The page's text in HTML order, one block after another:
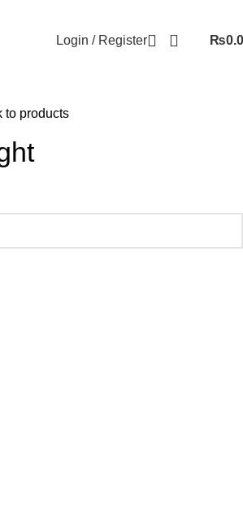
Login / Register ₨
to products